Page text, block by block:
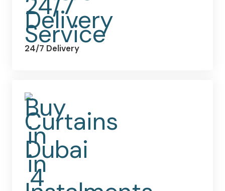
24/7 Delivery